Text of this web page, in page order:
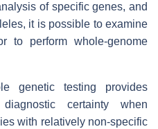
of specific genes, and
it is possible to examine
to perform whole-genome
genetic testing provides
certainty when
with relatively non-specific